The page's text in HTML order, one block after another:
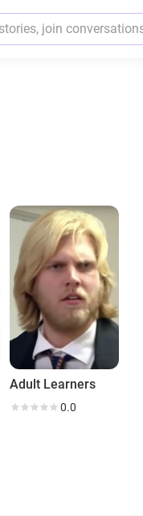
Adult Learners
0.0